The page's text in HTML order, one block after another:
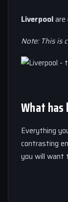
Liverpool
Note: This is
What
Everything
contrasting
you will want